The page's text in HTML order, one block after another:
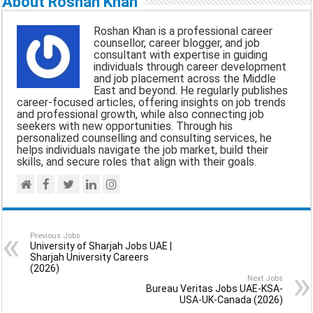
b
o
o
k
p
p
g
r
a
m
e
Roshan Khan is a professional career
counsellor, career blogger, and job
consultant with expertise in guiding
individuals through career development
and job placement across the Middle
East and beyond. He regularly publishes
career-focused articles, offering insights on job trends
and professional growth, while also connecting job
seekers with new opportunities. Through his
personalized counselling and consulting services, he
helps individuals navigate the job market, build their
skills, and secure roles that align with their goals.
Previous Jobs
University of Sharjah Jobs UAE |
Sharjah University Careers
(2026)
Next Jobs
Bureau Veritas Jobs UAE-KSA-
USA-UK-Canada (2026)